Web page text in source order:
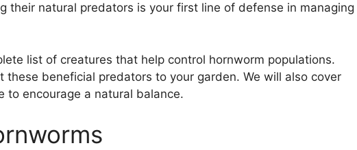
their natural predators is your first line of defense in managing
list of creatures that help control hornworm populations.
these beneficial predators to your garden. We will also cover
to encourage a natural balance.